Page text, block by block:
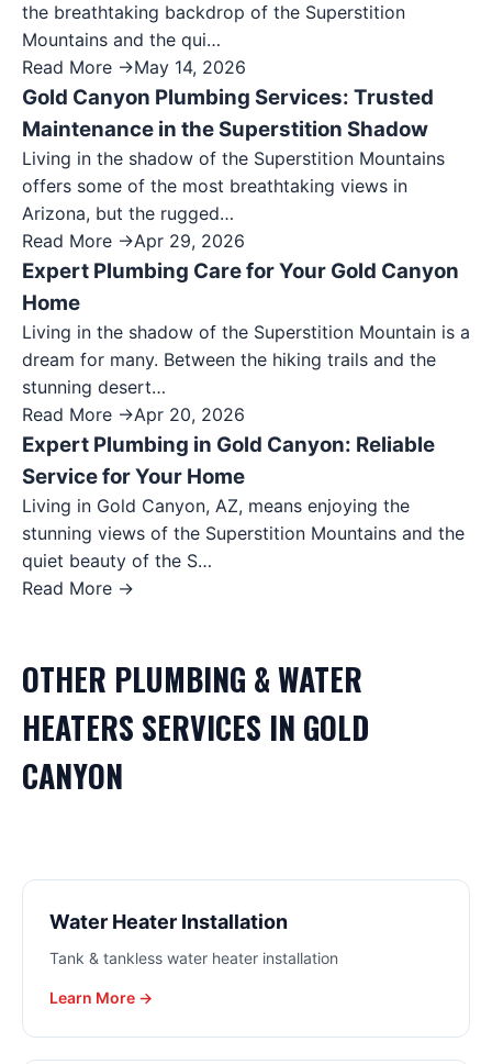
the breathtaking backdrop of the Superstition
Mountains and the qui…
Read More →May 14, 2026
Gold Canyon Plumbing Services: Trusted
Maintenance in the Superstition Shadow
Living in the shadow of the Superstition Mountains
offers some of the most breathtaking views in
Arizona, but the rugged…
Read More →Apr 29, 2026
Expert Plumbing Care for Your Gold Canyon
Home
Living in the shadow of the Superstition Mountain is a
dream for many. Between the hiking trails and the
stunning desert…
Read More →Apr 20, 2026
Expert Plumbing in Gold Canyon: Reliable
Service for Your Home
Living in Gold Canyon, AZ, means enjoying the
stunning views of the Superstition Mountains and the
quiet beauty of the S…
Read More →
OTHER PLUMBING & WATER
HEATERS SERVICES IN GOLD
CANYON
Water Heater Installation
Tank & tankless water heater installation
Learn More →